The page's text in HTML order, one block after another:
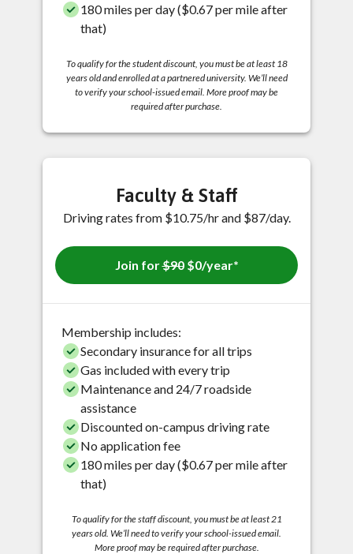
180 miles per day ($0.67 per mile after
that)
To qualify for the student discount, you must be at least 18
years old and enrolled at a partnered university. We’ll need
to verify your school-issued email. More proof may be
required after purchase.
Faculty & Staff
Driving rates from $10.75/hr and $87/day.
Join for$90$0/year*
Membership includes:
Secondary insurance for all trips
Gas included with every trip
Maintenance and 24/7 roadside
assistance
Discounted on-campus driving rate
No application fee
180 miles per day ($0.67 per mile after
that)
To qualify for the staff discount, you must be at least 21
years old. We’ll need to verify your school-issued email.
More proof may be required after purchase.